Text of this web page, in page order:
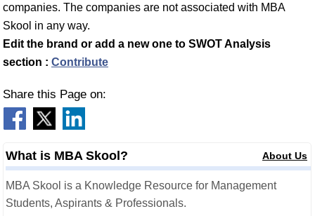
companies. The companies are not associated with MBA
Skool in any way.
Edit the brand or add a new one to SWOT Analysis
section : Contribute
Share this Page on:
What is MBA Skool? About Us
MBA Skool is a Knowledge Resource for Management
Students, Aspirants & Professionals.